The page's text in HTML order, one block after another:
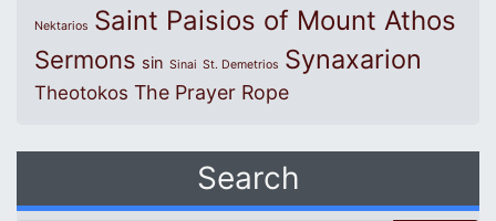
Nektarios Saint Paisios of Mount Athos
Sermons sin Sinai St. Demetrios Synaxarion
Theotokos The Prayer Rope
Search